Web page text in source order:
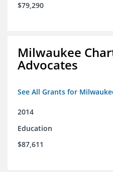
$79,290
Milwaukee
Advocates
See All Grants for
2014
Education
$87,611